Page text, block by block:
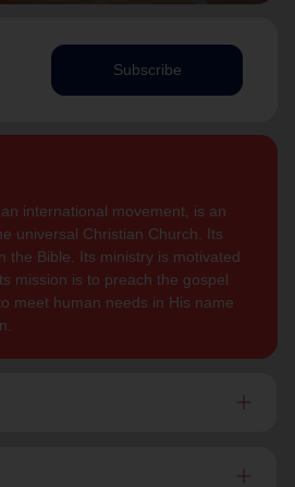
Subscribe
international movement, is an
universal Christian Church. Its
the Bible. Its ministry is motivated
mission is to preach the gospel
meet human needs in His name